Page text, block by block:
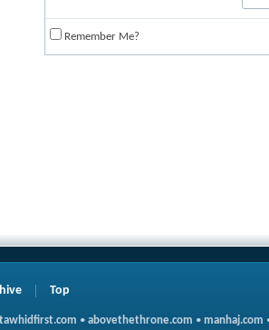
Remember Me?
Top
tawhidfirst.com • abovethethrone.com • manhaj.com